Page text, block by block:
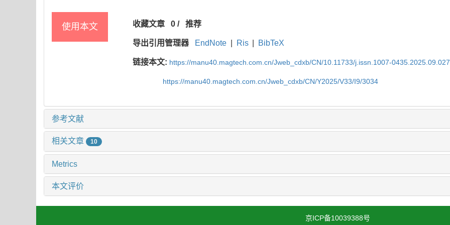
使用本文 收藏文章 0 /推荐
导出引用管理器 EndNote Ris BibTeX
链接本文: https://manu40.magtech.com.cn/Jweb_cdxb/CN/10.11733/j.issn.1007-0435.2025.09.027
https://manu40.magtech.com.cn/Jweb_cdxb/CN/Y2025/V33/I9/3034
参考文献
相关文章 10
Metrics
本文评价
京ICP备10039388号